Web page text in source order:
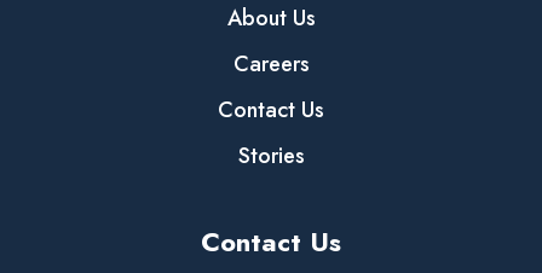
About Us
Careers
Contact Us
Stories
Contact Us